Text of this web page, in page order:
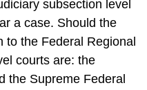
subsection level
a case. Should the
to the Federal Regional
courts are: the
the Supreme Federal